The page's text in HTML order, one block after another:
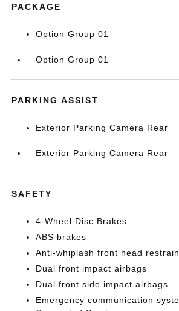
PACKAGE
Option Group 01
Option Group 01
PARKING ASSIST
Exterior Parking Camera Rear
Exterior Parking Camera Rear
SAFETY
4-Wheel Disc Brakes
ABS brakes
Anti-whiplash front head
Dual front impact airbags
Dual front side impact airbags
Emergency communication